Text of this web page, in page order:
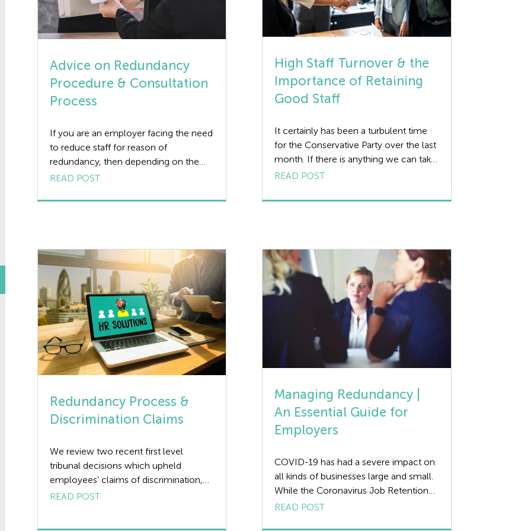
Advice on Redundancy
Procedure & Consultation
Process
If you are an employer facing the need
to reduce staff for reason of
redundancy, then depending on the
numbers involved you need to comply
procedure covering consultation and
no matter how genuine and inevitable
the redundancy […]
READ POST
High Staff Turnover & the
Importance of Retaining
Good Staff
It certainly has been a turbulent time
for the Conservative Party over the last
month. If there is anything we can take
away from the comings and goings of
the stability of staff has a key role to
READ POST
Redundancy Process &
Discrimination Claims
We review two recent first level
tribunal decisions which upheld
employees’ claims of discrimination,
brought following a redundancy
READ POST
Managing Redundancy |
An Essential Guide for
Employers
COVID-19 has had a severe impact on
all kinds of businesses large and small.
While the Coronavirus Job Retention
Scheme (CJRS) has helped, it is likely
READ POST